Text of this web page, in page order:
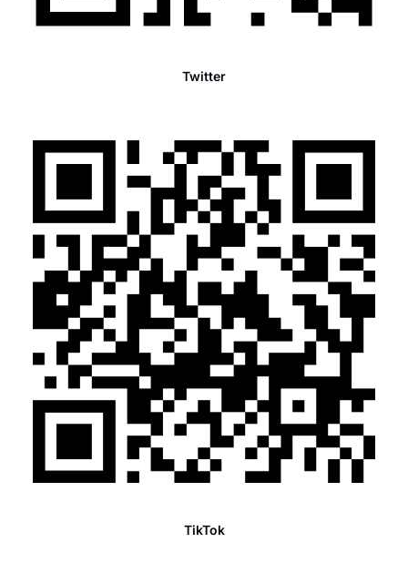
Twitter
TikTok